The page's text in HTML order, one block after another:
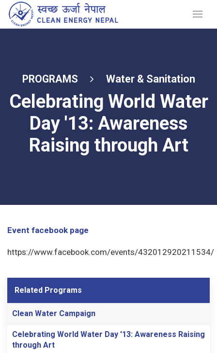
PROGRAMS Water & Sanitation
Celebrating World Water
Day '13: Awareness
Raising through Art
Event facebook page
https://www.facebook.com/events/432012920211534/
Related Programs
Clean Water Campaign
Celebrating World Water Day '13: Awareness Raising
through Art